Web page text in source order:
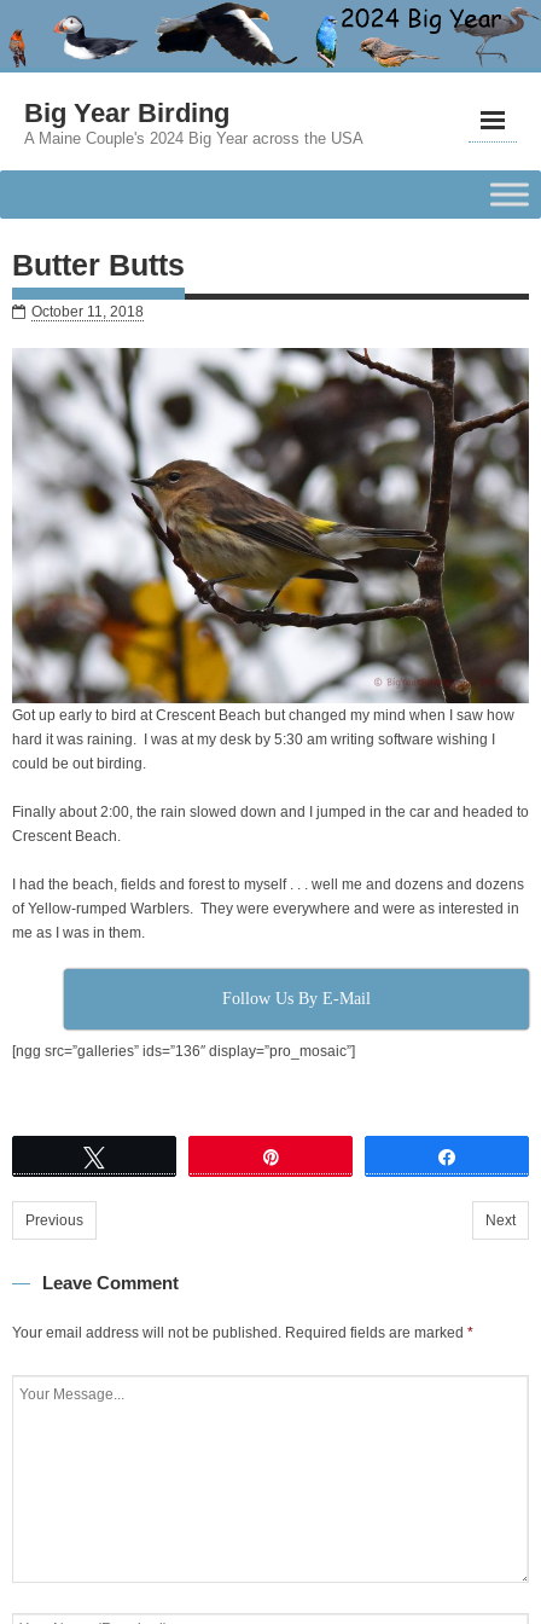
Big Year Birding
A Maine Couple's 2024 Big Year across the USA
Butter Butts
October 11, 2018
Got up early to bird at Crescent Beach but changed my mind when I saw how
hard it was raining. I was at my desk by 5:30 am writing software wishing I
could be out birding.
Finally about 2:00, the rain slowed down and I jumped in the car and headed to
Crescent Beach.
I had the beach, fields and forest to myself . . . well me and dozens and dozens
of Yellow-rumped Warblers. They were everywhere and were as interested in
me as I was in them.
Follow Us By E-Mail
[ngg src=”galleries” ids=”136″ display=”pro_mosaic”]
Previous Next
Leave Comment
Your email address will not be published. Required fields are marked *